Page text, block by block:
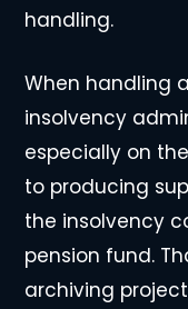
handling.
When handling
insolvency
especially on
to producing
the insolvency
pension fund.
archiving